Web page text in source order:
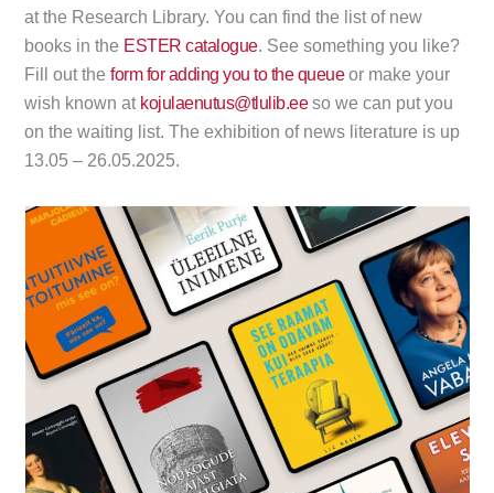
at the Research Library. You can find the list of new
books in the ESTER catalogue. See something you like?
Fill out theform for adding you to the queueor make your
wish known at kojulaenutus@tlulib.eeso we can put you
on the waiting list. The exhibition of news literature is up
13.05 – 26.05.2025.